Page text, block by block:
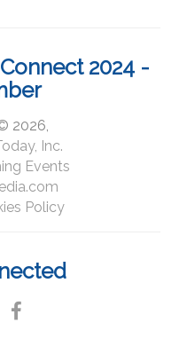
2024 -
2026,
Inc.
Events
Policy